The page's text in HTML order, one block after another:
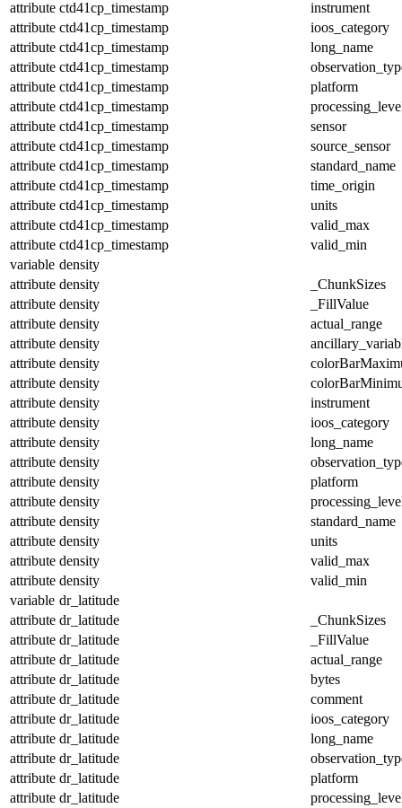
attribute ctd41cp_timestamp
instrument
attribute ctd41cp_timestamp
ioos_category
attribute ctd41cp_timestamp
long_name
attribute ctd41cp_timestamp
attribute ctd41cp_timestamp
platform
attribute ctd41cp_timestamp
attribute ctd41cp_timestamp
sensor
attribute ctd41cp_timestamp
source_sensor
attribute ctd41cp_timestamp
standard_name
attribute ctd41cp_timestamp
time_origin
attribute ctd41cp_timestamp
units
attribute ctd41cp_timestamp
valid_max
attribute ctd41cp_timestamp
valid_min
variable density
attribute density
_ChunkSizes
attribute density
_FillValue
attribute density
actual_range
attribute density
attribute density
attribute density
attribute density
instrument
attribute density
ioos_category
attribute density
long_name
attribute density
attribute density
platform
attribute density
attribute density
standard_name
attribute density
units
attribute density
valid_max
attribute density
valid_min
variable dr_latitude
attribute dr_latitude
_ChunkSizes
attribute dr_latitude
_FillValue
attribute dr_latitude
actual_range
attribute dr_latitude
bytes
attribute dr_latitude
comment
attribute dr_latitude
ioos_category
attribute dr_latitude
long_name
attribute dr_latitude
attribute dr_latitude
platform
attribute dr_latitude